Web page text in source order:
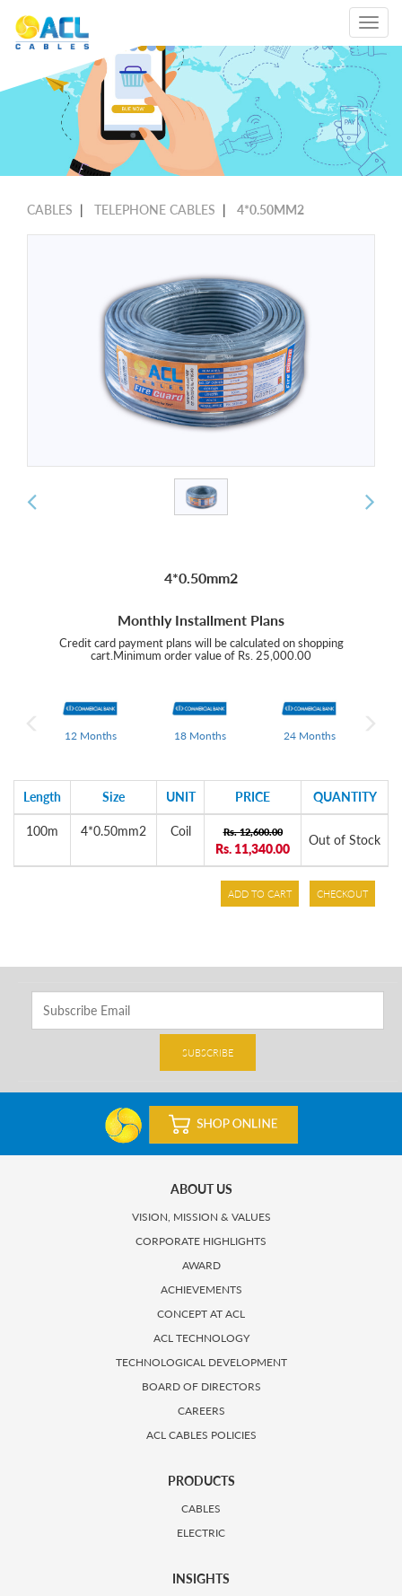
Toggle
CABLES | TELEPHONE CABLES | 4*0.50MM2
4*0.50mm2
Monthly Installment Plans
Credit card payment plans will be calculated on shopping
cart.Minimum order value of Rs. 25,000.00
12 Months 18 Months 24 Months
Length Size UNIT PRICE QUANTITY
100m 4*0.50mm2 Coil Rs. 12,600.00
Rs. 11,340.00
Out of Stock
ADD TO CART CHECKOUT
SUBSCRIBE
ABOUT US
VISION, MISSION & VALUES
CORPORATE HIGHLIGHTS
AWARD
ACHIEVEMENTS
CONCEPT AT ACL
ACL TECHNOLOGY
TECHNOLOGICAL DEVELOPMENT
BOARD OF DIRECTORS
CAREERS
ACL CABLES POLICIES
PRODUCTS
CABLES
ELECTRIC
INSIGHTS